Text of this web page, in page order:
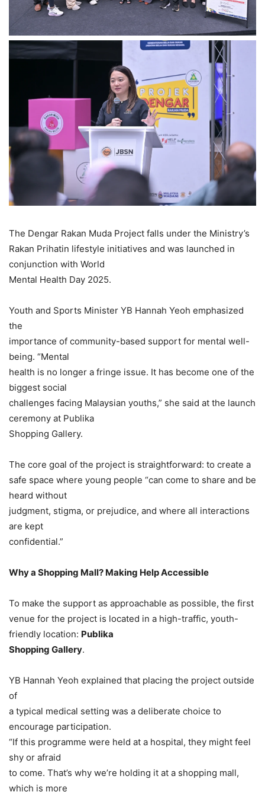
The Dengar Rakan Muda Project falls under the Ministry’s
Rakan Prihatin lifestyle initiatives and was launched in
conjunction with World
Mental Health Day 2025.
Youth and Sports Minister YB Hannah Yeoh emphasized
the
importance of community-based support for mental well-
being. “Mental
health is no longer a fringe issue. It has become one of the
biggest social
challenges facing Malaysian youths,” she said at the launch
ceremony at Publika
Shopping Gallery.
The core goal of the project is straightforward: to create a
safe space where young people “can come to share and be
heard without
judgment, stigma, or prejudice, and where all interactions
are kept
confidential.”
Why a Shopping Mall? Making Help Accessible
To make the support as approachable as possible, the first
venue for the project is located in a high-traffic, youth-
friendly location: Publika
Shopping Gallery.
YB Hannah Yeoh explained that placing the project outside
of
a typical medical setting was a deliberate choice to
encourage participation.
“If this programme were held at a hospital, they might feel
shy or afraid
to come. That’s why we’re holding it at a shopping mall,
which is more